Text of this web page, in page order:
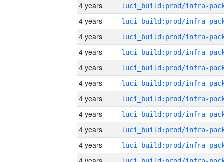
4 years
4 years
4 years
4 years
4 years
4 years
4 years
4 years
4 years
4 years